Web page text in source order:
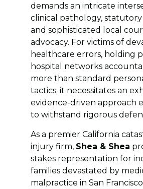
demands an intricate
clinical pathology,
and sophisticated local
advocacy. For victims of
healthcare errors, holding
hospital networks
more than standard
tactics; it necessitates an
evidence-driven approach
to withstand rigorous
As a premier California
injury firm, Shea & Shea
stakes representation for
families devastated by
malpractice in San